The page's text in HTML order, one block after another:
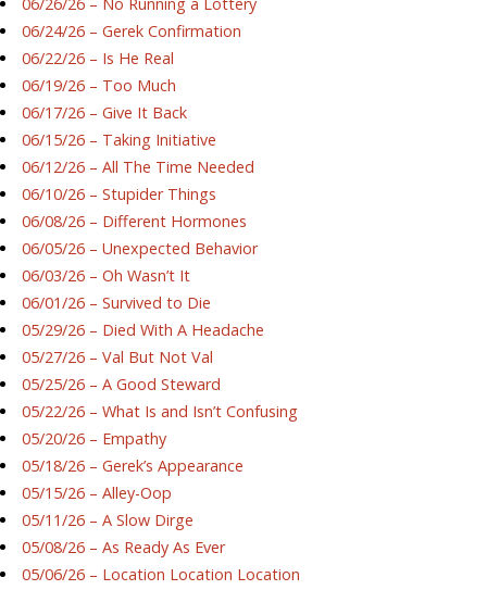
06/24/26 – Gerek Confirmation
06/22/26 – Is He Real
06/19/26 – Too Much
06/17/26 – Give It Back
06/15/26 – Taking Initiative
06/12/26 – All The Time Needed
06/10/26 – Stupider Things
06/08/26 – Different Hormones
06/05/26 – Unexpected Behavior
06/03/26 – Oh Wasn’t It
06/01/26 – Survived to Die
05/29/26 – Died With A Headache
05/27/26 – Val But Not Val
05/25/26 – A Good Steward
05/22/26 – What Is and Isn’t Confusing
05/20/26 – Empathy
05/18/26 – Gerek’s Appearance
05/15/26 – Alley-Oop
05/11/26 – A Slow Dirge
05/08/26 – As Ready As Ever
05/06/26 – Location Location Location